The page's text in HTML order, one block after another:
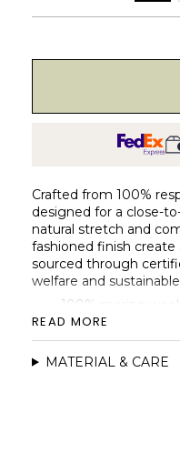
Crafted from 100%
designed for a close-
natural stretch and
fashioned finish create
sourced through
welfare and
100% merino
Fitted silhouette
4x2 rib body with
Single-layer roll
READ MORE
MATERIAL & CARE